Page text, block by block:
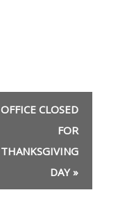
OFFICE CLOSED
FOR
THANKSGIVING
DAY»